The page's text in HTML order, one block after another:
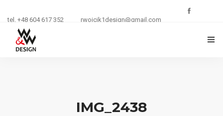
tel. +48 604 617 352 rwojcik1design@gmail.com
IMG_2438